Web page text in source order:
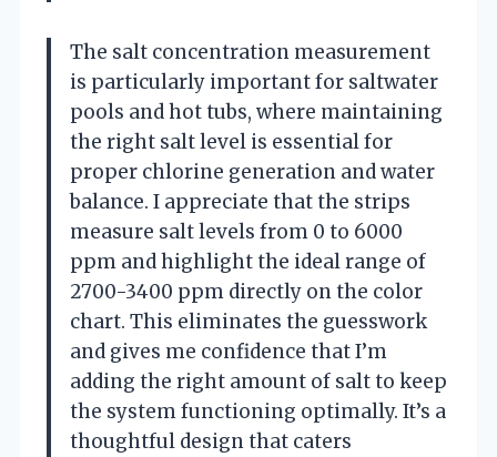
The salt concentration measurement
is particularly important for saltwater
pools and hot tubs, where maintaining
the right salt level is essential for
proper chlorine generation and water
balance. I appreciate that the strips
measure salt levels from 0 to 6000
ppm and highlight the ideal range of
2700-3400 ppm directly on the color
chart. This eliminates the guesswork
and gives me confidence that I’m
adding the right amount of salt to keep
the system functioning optimally. It’s a
thoughtful design that caters